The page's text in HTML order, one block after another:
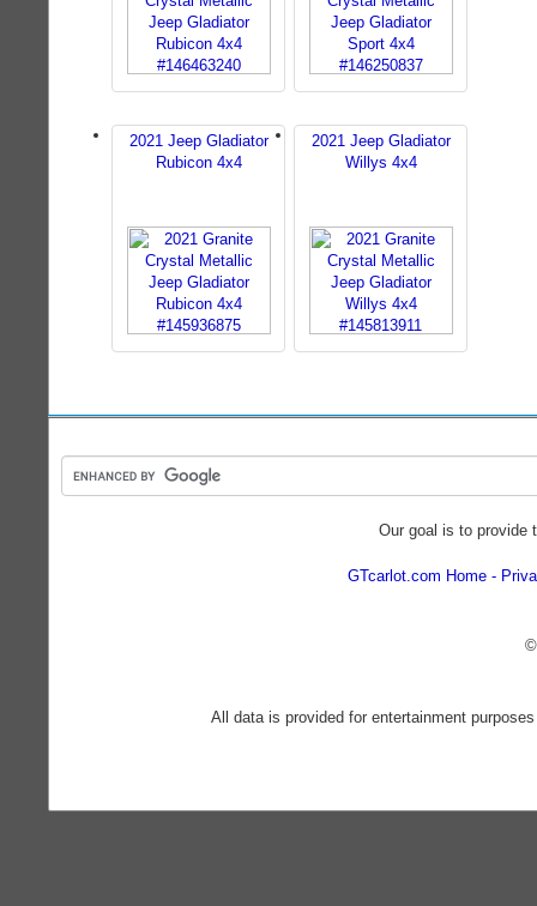
2021 Jeep Gladiator
Rubicon 4x4
2021 Jeep Gladiator
Willys 4x4
Our goal is to provide
GTcarlot.com Home
All data is provided for entertainment